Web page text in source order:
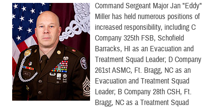
Command Sergeant Major Jan "Eddy"
Miller has held numerous positions of
increased responsibility, including C
Company 325th FSB, Schofield
Barracks, HI as an Evacuation and
Treatment Squad Leader; D Company
261st ASMC, Ft. Bragg, NC as an
Evacuation and Treatment Squad
Leader; B Company 28th CSH, Ft.
Bragg, NC as a Treatment Squad